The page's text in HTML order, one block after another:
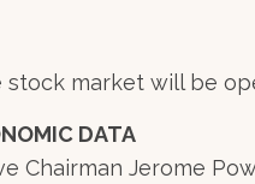
stock market will be
DATA
Chairman Jerome